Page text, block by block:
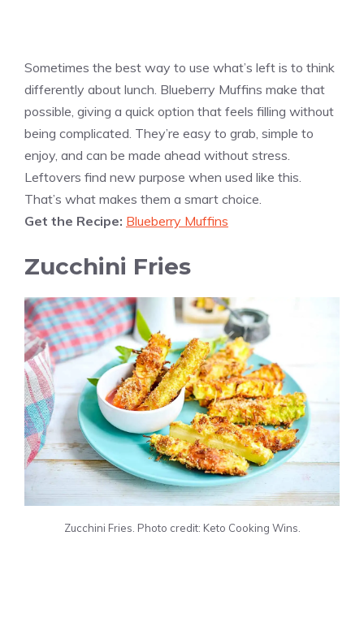
Sometimes the best way to use what’s left is to think
differently about lunch. Blueberry Muffins make that
possible, giving a quick option that feels filling without
being complicated. They’re easy to grab, simple to
enjoy, and can be made ahead without stress.
Leftovers find new purpose when used like this.
That’s what makes them a smart choice.
Get the Recipe: Blueberry Muffins
Zucchini Fries
Zucchini Fries. Photo credit: Keto Cooking Wins.